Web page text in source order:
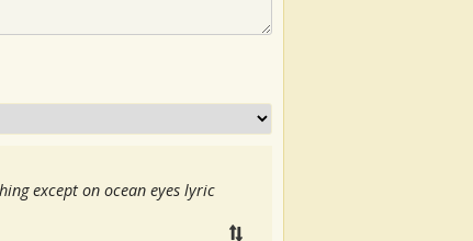
except on ocean eyes lyric